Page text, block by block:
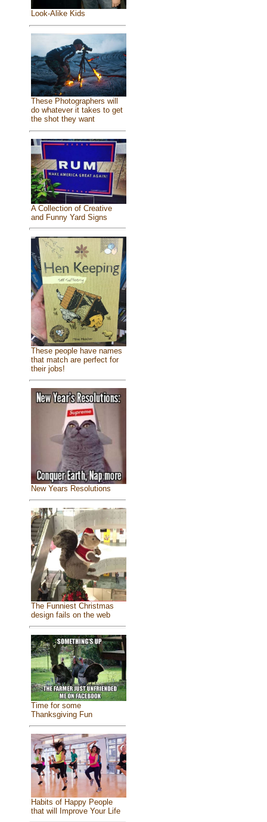
Look-Alike Kids
These Photographers will
do whatever it takes to get
the shot they want
A Collection of Creative
and Funny Yard Signs
These people have names
that match are perfect for
their jobs!
New Years Resolutions
The Funniest Christmas
design fails on the web
Time for some
Thanksgiving Fun
Habits of Happy People
that will Improve Your Life